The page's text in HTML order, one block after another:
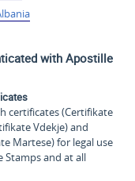
with Apostille
certificates (Certifikate
Vdekje) and
Martese) for legal use
Stamps and at all